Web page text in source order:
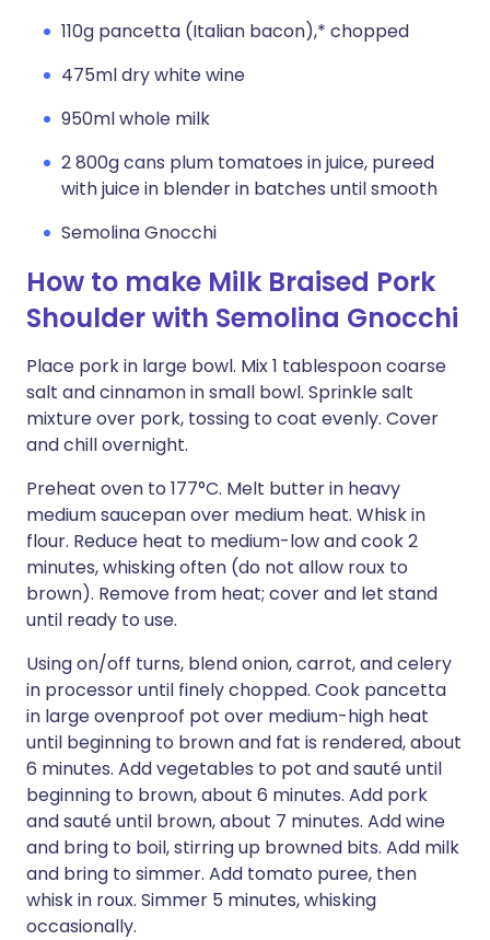
110g pancetta (Italian bacon),* chopped
475ml dry white wine
950ml whole milk
2 800g cans plum tomatoes in juice, pureed
with juice in blender in batches until smooth
Semolina Gnocchi
How to make Milk Braised Pork
Shoulder with Semolina Gnocchi
Place pork in large bowl. Mix 1 tablespoon coarse
salt and cinnamon in small bowl. Sprinkle salt
mixture over pork, tossing to coat evenly. Cover
and chill overnight.
Preheat oven to 177°C. Melt butter in heavy
medium saucepan over medium heat. Whisk in
flour. Reduce heat to medium-low and cook 2
minutes, whisking often (do not allow roux to
brown). Remove from heat; cover and let stand
until ready to use.
Using on/off turns, blend onion, carrot, and celery
in processor until finely chopped. Cook pancetta
in large ovenproof pot over medium-high heat
until beginning to brown and fat is rendered, about
6 minutes. Add vegetables to pot and sauté until
beginning to brown, about 6 minutes. Add pork
and sauté until brown, about 7 minutes. Add wine
and bring to boil, stirring up browned bits. Add milk
and bring to simmer. Add tomato puree, then
whisk in roux. Simmer 5 minutes, whisking
occasionally.